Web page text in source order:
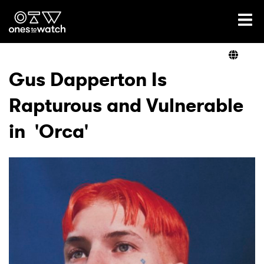
Ones2Watch Home
Genre
Read
Videos
Podcast
Gus Dapperton Is
Rapturous and Vulnerable
in 'Orca'